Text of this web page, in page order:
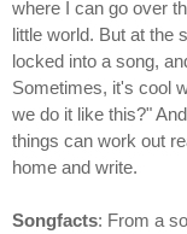
where I can go over
little world. But at the
locked into a song,
Sometimes, it's cool
we do it like this?"
things can work out
home and write.
Songfacts: From a